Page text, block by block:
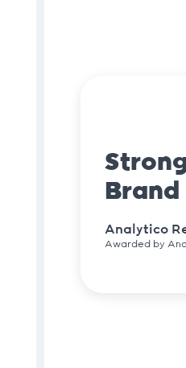
Brand
Analytico
Awarded by